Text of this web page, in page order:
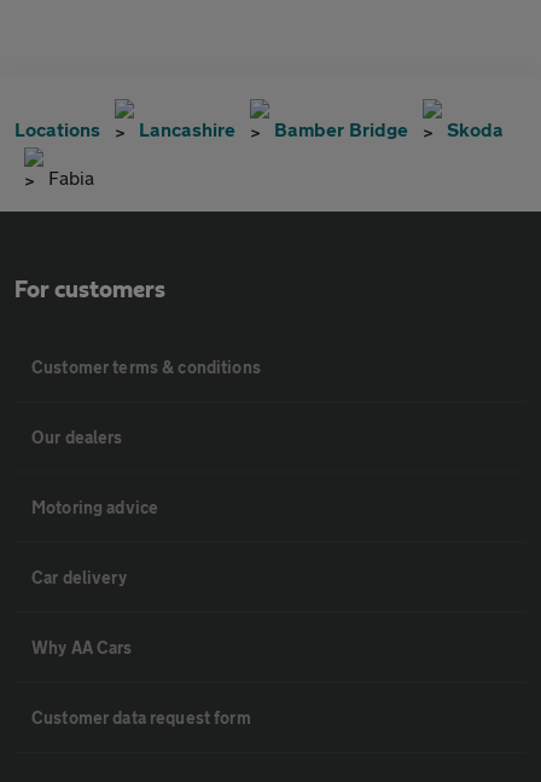
Locations Lancashire Bamber Bridge Skoda
Fabia
For customers
Customer terms & conditions
Our dealers
Motoring advice
Car delivery
Why AA Cars
Customer data request form